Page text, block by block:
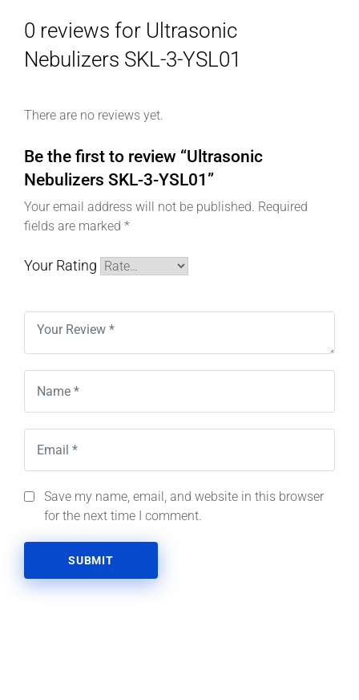
0 reviews for Ultrasonic
Nebulizers SKL-3-YSL01
There are no reviews yet.
Be the first to review “Ultrasonic
Nebulizers SKL-3-YSL01”
Your email address will not be published. Required
fields are marked *
Your Rating
Save my name, email, and website in this browser
for the next time I comment.